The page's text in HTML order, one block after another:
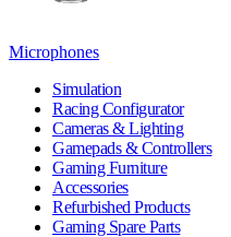
Microphones
Simulation
Racing Configurator
Cameras & Lighting
Gamepads & Controllers
Gaming Furniture
Accessories
Refurbished Products
Gaming Spare Parts